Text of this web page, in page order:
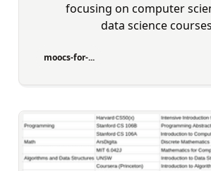
focusing on computer
data science
moocs-for-...